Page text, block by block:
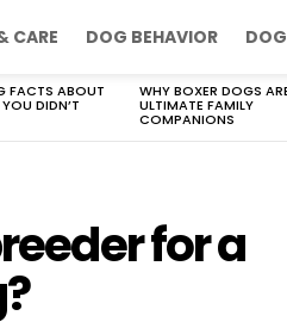
CARE DOG BEHAVIOR
FACTS ABOUT
DIDN’T
WHY BOXER DOGS
ULTIMATE FAMILY
COMPANIONS
for a